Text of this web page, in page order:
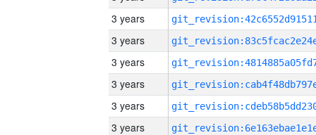
3 years
3 years
3 years
3 years
3 years
3 years